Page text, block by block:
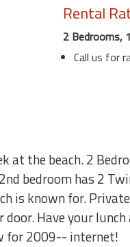
Rental
2 Bedrooms,
Call us for
at the beach. 2
bedroom has 2
is known for.
Have your
for 2009-- internet!